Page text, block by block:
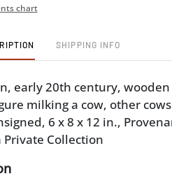
chart
SHIPPING INFO
early 20th century,
milking a cow, other
6 x 8 x 12 in.,
Private Collection